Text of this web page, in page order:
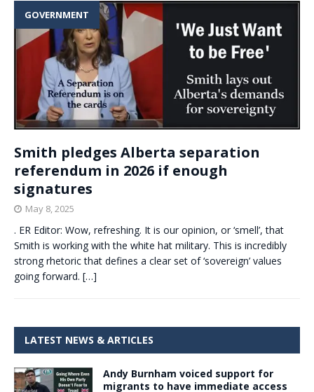
GOVERNMENT
Smith pledges Alberta separation
referendum in 2026 if enough
signatures
May 8, 2025
. ER Editor: Wow, refreshing. It is our opinion, or ‘smell’, that
Smith is working with the white hat military. This is incredibly
strong rhetoric that defines a clear set of ‘sovereign’ values
going forward. […]
LATEST NEWS & ARTICLES
Andy Burnham voiced support for
migrants to have immediate access